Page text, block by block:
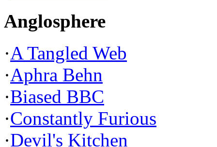
Anglosphere
·A Tangled Web
·Aphra Behn
·Biased BBC
·Constantly Furious
·Devil's Kitchen